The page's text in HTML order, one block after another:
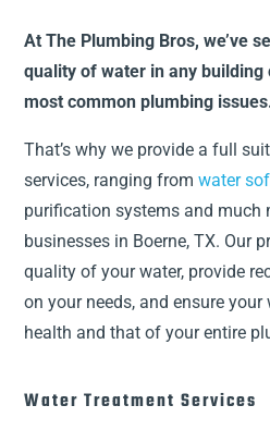
At The Plumbing Bros, we’ve
quality of water in any
most common plumbing
That’s why we provide a full
services, ranging fromwater
purification systems and much
businesses in Boerne, TX. Our
quality of your water, provide
on your needs, and ensure
health and that of your entire
Water Treatment Services